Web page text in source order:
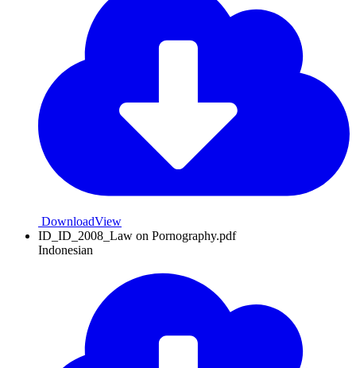
DownloadView
ID_ID_2008_Law on Pornography.pdf
Indonesian